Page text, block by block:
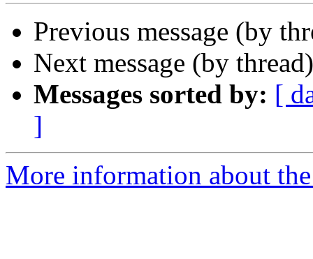
Previous message (by
Next message (by
Messages sorted by: [
]
More information about